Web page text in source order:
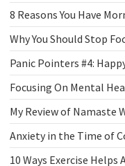
8 Reasons You Have
Why You Should Stop
Panic Pointers #4:
Focusing On Mental
My Review of Namaste
Anxiety in the Time of
10 Ways Exercise Helps